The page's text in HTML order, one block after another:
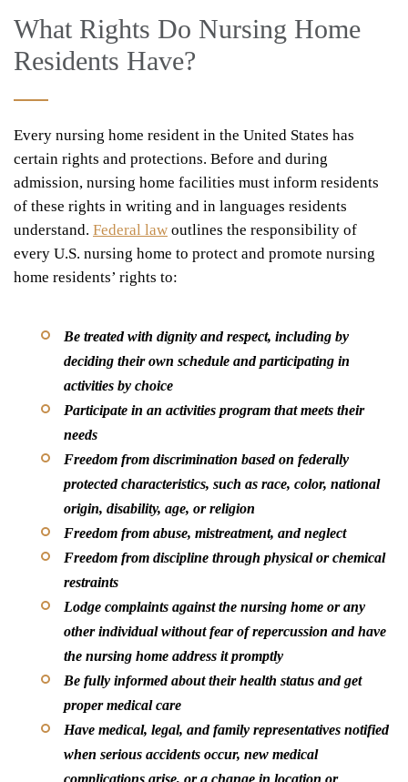
What Rights Do Nursing Home
Residents Have?
Every nursing home resident in the United States has
certain rights and protections. Before and during
admission, nursing home facilities must inform residents
of these rights in writing and in languages residents
understand. Federal law outlines the responsibility of
every U.S. nursing home to protect and promote nursing
home residents’ rights to:
Be treated with dignity and respect, including by
deciding their own schedule and participating in
activities by choice
Participate in an activities program that meets their
needs
Freedom from discrimination based on federally
protected characteristics, such as race, color, national
origin, disability, age, or religion
Freedom from abuse, mistreatment, and neglect
Freedom from discipline through physical or chemical
restraints
Lodge complaints against the nursing home or any
other individual without fear of repercussion and have
the nursing home address it promptly
Be fully informed about their health status and get
proper medical care
Have medical, legal, and family representatives notified
when serious accidents occur, new medical
complications arise, or a change in location or